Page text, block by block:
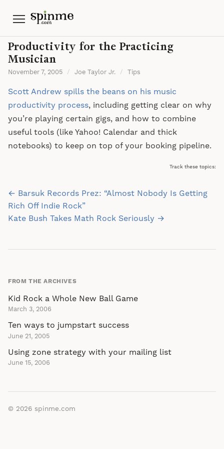
Menu
Productivity for the Practicing
Musician
November 7, 2005 / Joe Taylor Jr. / Tips
Scott Andrew spills the beans on his music
productivity process, including getting clear on why
you’re playing certain gigs, and how to combine
useful tools (like Yahoo! Calendar and thick
notebooks) to keep on top of your booking pipeline.
Track these topics:
Post
navigation
← Barsuk Records Prez: “Almost Nobody Is Getting
Rich Off Indie Rock”
Kate Bush Takes Math Rock Seriously →
FROM THE ARCHIVES
Kid Rock a Whole New Ball Game
March 3, 2006
Ten ways to jumpstart success
June 21, 2005
Using zone strategy with your mailing list
June 15, 2006
© 2026 spinme.com